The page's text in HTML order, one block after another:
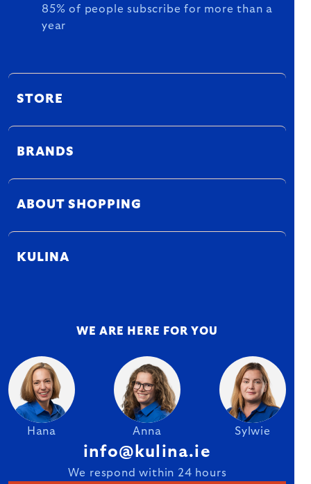
85% of people subscribe for more than a
year
STORE
BRANDS
ABOUT SHOPPING
KULINA
WE ARE HERE FOR YOU
Hana Anna Sylwie
info@kulina.ie
We respond within 24 hours